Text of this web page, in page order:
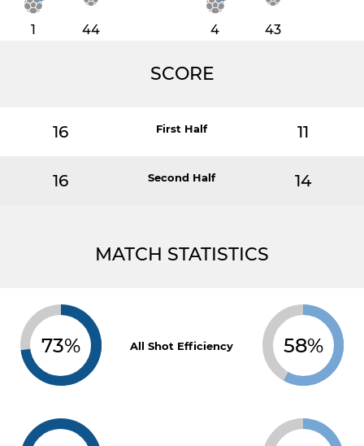
1 44 4 43
SCORE
16 First Half 11
16 Second Half 14
MATCH STATISTICS
73% All Shot Efficiency 58%